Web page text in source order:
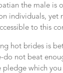
the male is
individuals, yet
to this
hot brides is
do not beat
pledge which